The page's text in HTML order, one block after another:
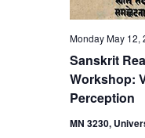
Sanskrit
Workshop:
Perception
Monday May 12,
MN 3230,